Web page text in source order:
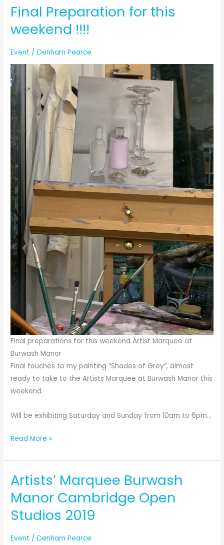
Final Preparation for this
weekend !!!!
Event /Denham Pearce
Final preparations for this weekend Artist Marquee at
Burwash Manor
Final touches to my painting “Shades of Grey”, almost
ready to take to the Artists Marquee at Burwash Manor this
weekend.
Will be exhibiting Saturday and Sunday from 10am to 6pm…
Final
for
this
weekend
!!!!
Read More »
Artists’ Marquee Burwash
Manor Cambridge Open
Studios 2019
Event /Denham Pearce